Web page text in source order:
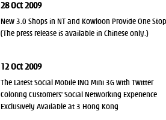
28 Oct 2009
New 3.0 Shops in NT and Kowloon Provide One
(The press release is available in Chinese only.)
12 Oct 2009
The Latest Social Mobile INQ Mini 3G with Twitter
Coloring Customers' Social Networking Experience
Exclusively Available at 3 Hong Kong